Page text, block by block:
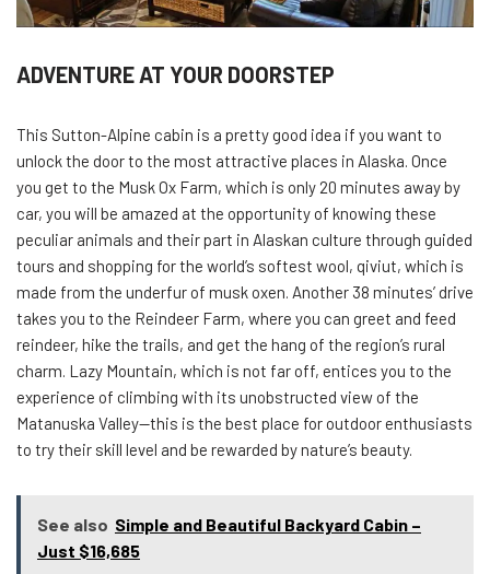
ADVENTURE AT YOUR DOORSTEP
This Sutton-Alpine cabin is a pretty good idea if you want to
unlock the door to the most attractive places in Alaska. Once
you get to the Musk Ox Farm, which is only 20 minutes away by
car, you will be amazed at the opportunity of knowing these
peculiar animals and their part in Alaskan culture through guided
tours and shopping for the world’s softest wool, qiviut, which is
made from the underfur of musk oxen. Another 38 minutes’ drive
takes you to the Reindeer Farm, where you can greet and feed
reindeer, hike the trails, and get the hang of the region’s rural
charm. Lazy Mountain, which is not far off, entices you to the
experience of climbing with its unobstructed view of the
Matanuska Valley—this is the best place for outdoor enthusiasts
to try their skill level and be rewarded by nature’s beauty.
See also Simple and Beautiful Backyard Cabin –
Just $16,685